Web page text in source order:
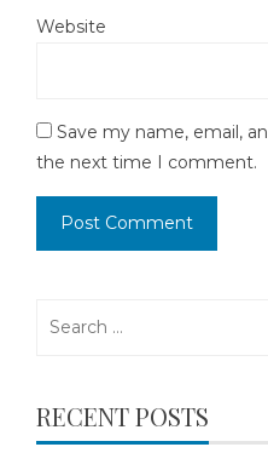
Website
Save my name, email,
the next time I comment.
RECENT POSTS